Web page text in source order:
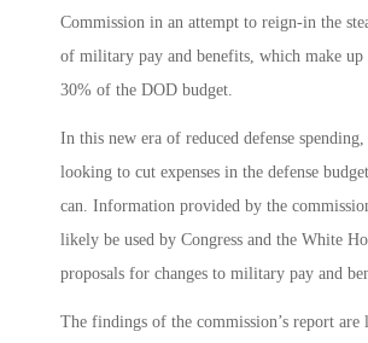
Commission in an attempt to reign-in the
of military pay and benefits, which make up
30% of the DOD budget.
In this new era of reduced defense
looking to cut expenses in the defense
can. Information provided by the
likely be used by Congress and the White
proposals for changes to military pay and
The findings of the commission’s report